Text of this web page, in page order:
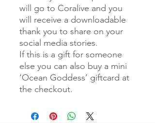
will go to Coralive and you
will receive a downloadable
thank you to share on your
social media stories.
If this is a gift for someone
else you can also buy a mini
‘Ocean Goddess’ giftcard at
the checkout.